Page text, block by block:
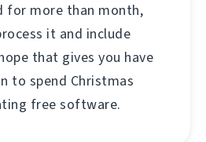
for more than month,
it and include
that gives you have
to spend Christmas
free software.